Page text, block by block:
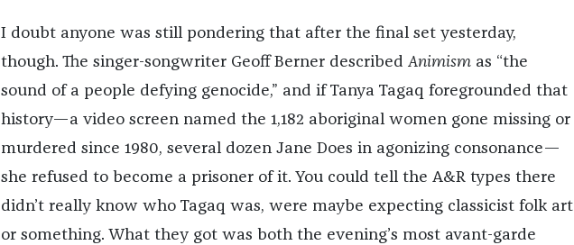
I doubt anyone was still pondering that after the final set yesterday,
though. The singer-songwriter Geoff Berner described Animismas “the
sound of a people defying genocide,” and if Tanya Tagaq foregrounded that
history—a video screen named the 1,182 aboriginal women gone missing or
murdered since 1980, several dozen Jane Does in agonizing consonance—
she refused to become a prisoner of it. You could tell the A&R types there
didn’t really know who Tagaq was, were maybe expecting classicist folk art
or something. What they got was both the evening’s most avant-garde